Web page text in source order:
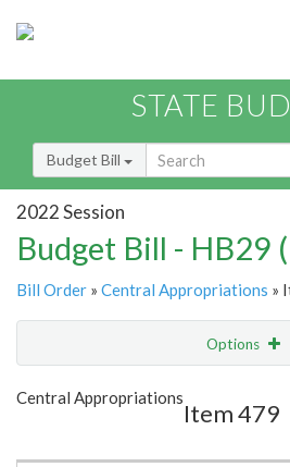
STATE
Budget Bill
2022 Session
Budget Bill - HB29
Bill Order » Central Appropriations »
Options
Show Highlight
Central Appropriations
Item 479